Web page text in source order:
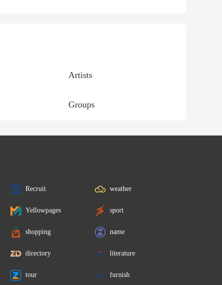
Artists
Groups
Recruit weather
Yellowpages sport
shopping name
directory literature
tour furnish